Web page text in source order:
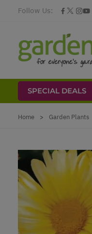
Follow Us:
SPECIAL DEALS
Home > Garden Plants